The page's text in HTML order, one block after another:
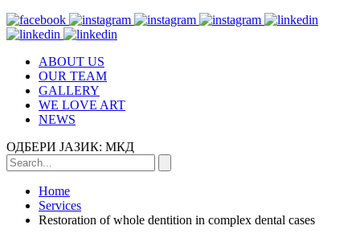
ABOUT US
OUR TEAM
GALLERY
WE LOVE ART
NEWS
ОДБЕРИ ЈАЗИК: МКД
Home
Services
Restoration of whole dentition in complex dental cases